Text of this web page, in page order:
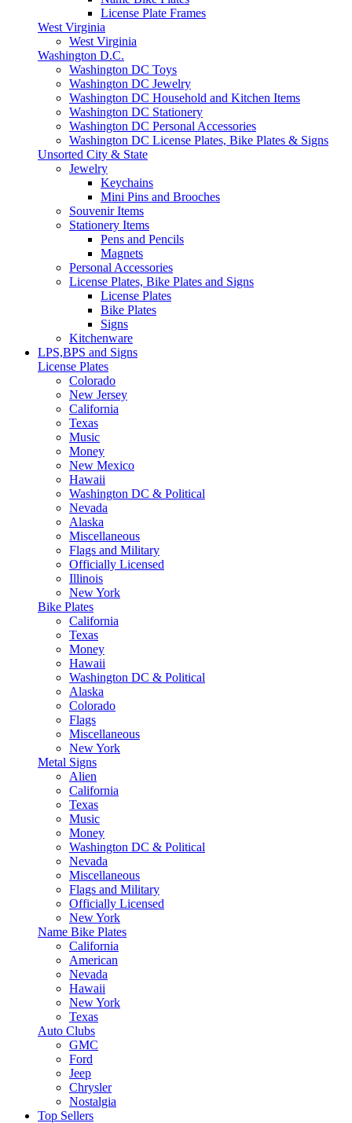
License Plate Frames
West Virginia
West Virginia
Washington D.C.
Washington DC Toys
Washington DC Jewelry
Washington DC Household and Kitchen Items
Washington DC Stationery
Washington DC Personal Accessories
Washington DC License Plates, Bike Plates & Signs
Unsorted City & State
Jewelry
Keychains
Mini Pins and Brooches
Souvenir Items
Stationery Items
Pens and Pencils
Magnets
Personal Accessories
License Plates, Bike Plates and Signs
License Plates
Bike Plates
Signs
Kitchenware
LPS,BPS and Signs
License Plates
Colorado
New Jersey
California
Texas
Music
Money
New Mexico
Hawaii
Washington DC & Political
Nevada
Alaska
Miscellaneous
Flags and Military
Officially Licensed
Illinois
New York
Bike Plates
California
Texas
Money
Hawaii
Washington DC & Political
Alaska
Colorado
Flags
Miscellaneous
New York
Metal Signs
Alien
California
Texas
Music
Money
Washington DC & Political
Nevada
Miscellaneous
Flags and Military
Officially Licensed
New York
Name Bike Plates
California
American
Nevada
Hawaii
New York
Texas
Auto Clubs
GMC
Ford
Jeep
Chrysler
Nostalgia
Top Sellers